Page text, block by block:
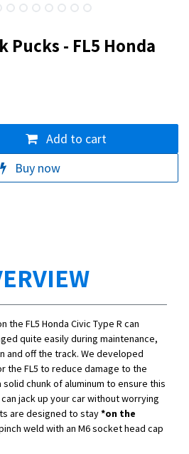
Pucks - FL5 Honda
Add to cart
Buy now
the FL5 Honda Civic Type R can
quite easily during maintenance,
and off the track. We developed
the FL5 to reduce damage to the
chunk of aluminum to ensure this
jack up your car without worrying
are designed to stay*on the
weld with an M6 socket head cap